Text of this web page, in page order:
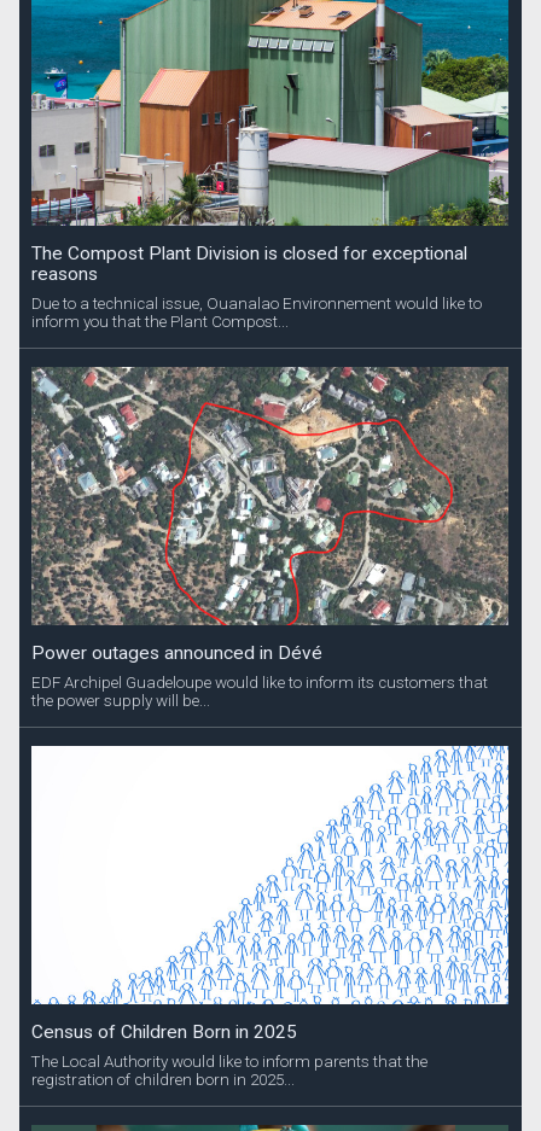
The Compost Plant Division is closed for exceptional
reasons
Due to a technical issue, Ouanalao Environnement would like to
inform you that the Plant Compost...
Power outages announced in Dévé
EDF Archipel Guadeloupe would like to inform its customers that
the power supply will be...
Census of Children Born in 2025
The Local Authority would like to inform parents that the
registration of children born in 2025...